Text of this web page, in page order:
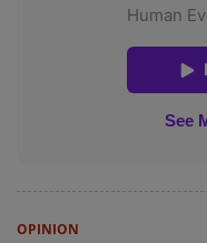
OPINION